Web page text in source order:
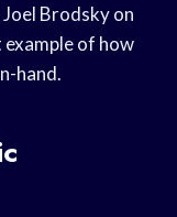
Brodsky on
example of how
hand.